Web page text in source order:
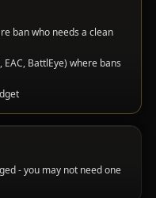
ban who needs a clean
BattlEye) where bans
- you may not need one